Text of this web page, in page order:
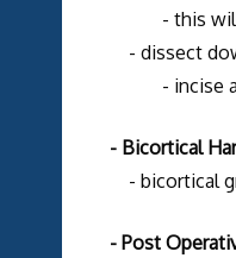
- this will
- dissect
- incise
- Bicortical
- bicortical
- Post